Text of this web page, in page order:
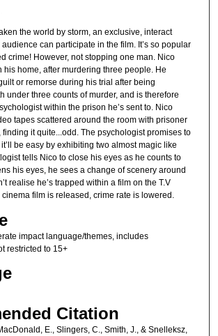
the world by storm, an exclusive, interact
can participate in the film. It’s so popular
crime! However, not stopping one man. Nico
his home, after murdering three people. He
or remorse during his trial after being
under three counts of murder, and is therefore
within the prison he’s sent to. Nico
tapes scattered around the room with prisoner
finding it quite...odd. The psychologist promises to
be easy by exhibiting two almost magic like
tells Nico to close his eyes as he counts to
his eyes, he sees a change of scenery around
realise he’s trapped within a film on the T.V
cinema film is released, crime rate is lowered.
impact language/themes, includes
restricted to 15+
Citation
E., Slingers, C., Smith, J., & Snelleksz,